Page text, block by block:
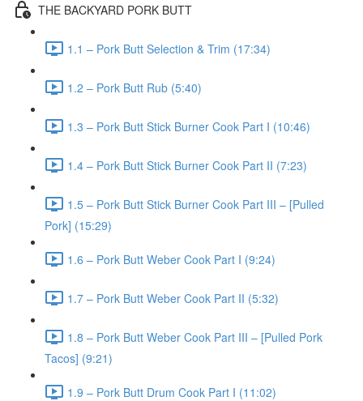
THE BACKYARD PORK BUTT
1.1 – Pork Butt Selection & Trim (17:34)
1.2 – Pork Butt Rub (5:40)
1.3 – Pork Butt Stick Burner Cook Part I (10:46)
1.4 – Pork Butt Stick Burner Cook Part II (7:23)
1.5 – Pork Butt Stick Burner Cook Part III – [Pulled
Pork] (15:29)
1.6 – Pork Butt Weber Cook Part I (9:24)
1.7 – Pork Butt Weber Cook Part II (5:32)
1.8 – Pork Butt Weber Cook Part III – [Pulled Pork
Tacos] (9:21)
1.9 – Pork Butt Drum Cook Part I (11:02)